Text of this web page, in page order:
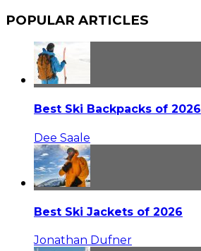
POPULAR ARTICLES
Best Ski Backpacks of 2026
Dee Saale
Best Ski Jackets of 2026
Jonathan Dufner